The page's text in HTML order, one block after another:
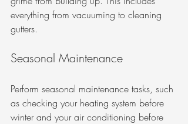
everything from vacuuming to cleaning
gutters.
Seasonal Maintenance
Perform seasonal maintenance tasks, such
as checking your heating system before
winter and your air conditioning before